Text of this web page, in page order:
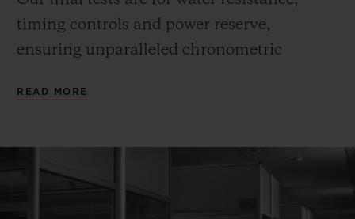
timing controls and power reserve,
ensuring unparalleled chronometric
READ MORE